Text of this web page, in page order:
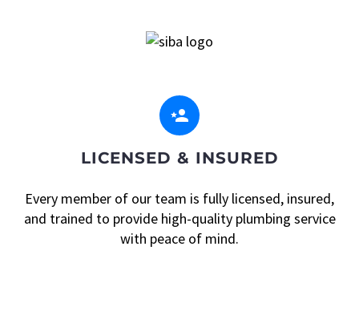


LICENSED & INSURED
Every member of our team is fully licensed, insured,
and trained to provide high-quality plumbing service
with peace of mind.